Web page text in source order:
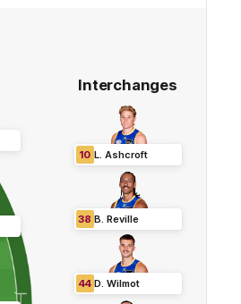
Interchanges
10 L. Ashcroft
38 B Reville
44 D Wilmot